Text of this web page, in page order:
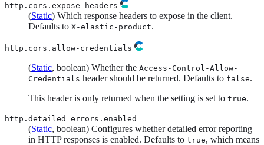
http.cors.expose-headers
(Static) Which response headers to expose in the client.
Defaults to X-elastic-product.
http.cors.allow-credentials
(Static, boolean) Whether the Access-Control-Allow-
Credentials header should be returned. Defaults to false.
This header is only returned when the setting is set to true.
http.detailed_errors.enabled
(Static, boolean) Configures whether detailed error reporting
in HTTP responses is enabled. Defaults to true, which means